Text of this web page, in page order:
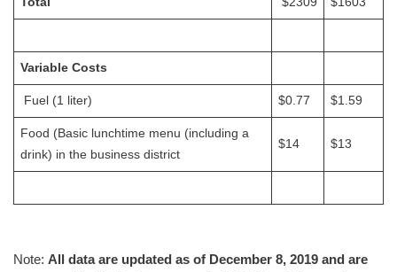
Variable Costs
Fuel (1 liter) $0.77 $1.59
Food (Basic lunchtime menu (including a
drink) in the business district
$14 $13
Note: All data are updated as of December 8, 2019 and are